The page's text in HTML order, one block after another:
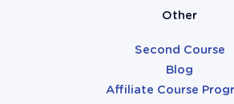
Other
Second Course
Blog
Affiliate Course